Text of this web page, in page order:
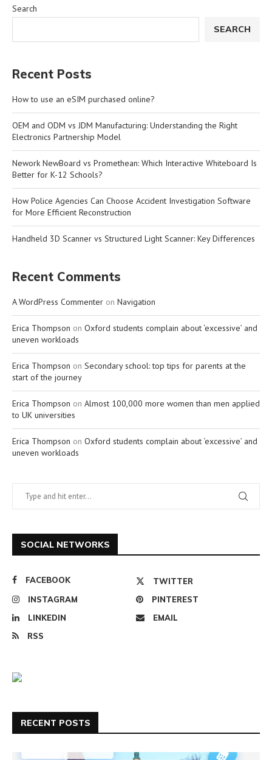
Search
SEARCH
Recent Posts
How to use an eSIM purchased online?
OEM and ODM vs JDM Manufacturing: Understanding the Right
Electronics Partnership Model
Nework NewBoard vs Promethean: Which Interactive Whiteboard Is
Better for K-12 Schools?
How Police Agencies Can Choose Accident Investigation Software
for More Efficient Reconstruction
Handheld 3D Scanner vs Structured Light Scanner: Key Differences
Recent Comments
A WordPress Commenter on Navigation
Erica Thompson on Oxford students complain about ‘excessive’ and
uneven workloads
Erica Thompson on Secondary school: top tips for parents at the
start of the journey
Erica Thompson on Almost 100,000 more women than men applied
to UK universities
Erica Thompson on Oxford students complain about ‘excessive’ and
uneven workloads
SOCIAL NETWORKS
FACEBOOK
TWITTER
INSTAGRAM
PINTEREST
LINKEDIN
EMAIL
RSS
RECENT POSTS